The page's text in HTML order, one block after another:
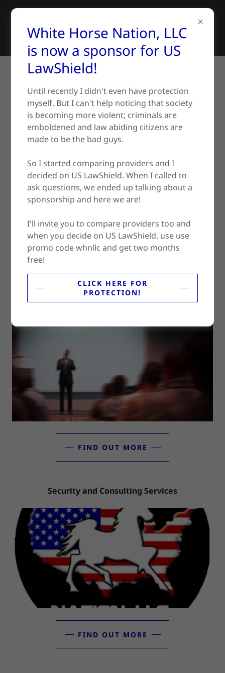
SERVICES AND COURSES
Firearms Training
Training For Your Staff
FIND OUT MORE
Security and Consulting Services
FIND OUT MORE
White Horse Nation, LLC
is now a sponsor for US
LawShield!
Until recently I didn't even have protection
myself. But I can't help noticing that society
is becoming more violent; criminals are
emboldened and law abiding citizens are
made to be the bad guys.
So I started comparing providers and I
decided on US LawShield. When I called to
ask questions, we ended up talking about a
sponsorship and here we are!
I'll invite you to compare providers too and
when you decide on US LawShield, use use
promo code whnllc and get two months
free!
CLICK HERE FOR
PROTECTION!